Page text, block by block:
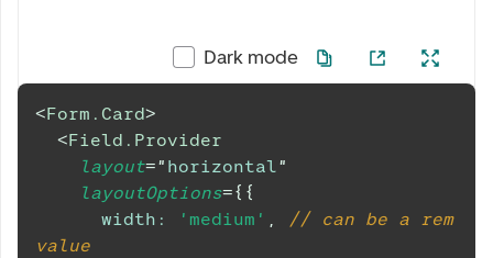
Dark mode
<Form.Card>
<Field.Provider
layout=" horizontal"
layoutOptions={ {
width : 'medium' ,
// can be a rem
value